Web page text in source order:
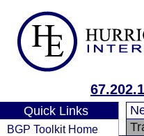
Quick Links
BGP Toolkit Home